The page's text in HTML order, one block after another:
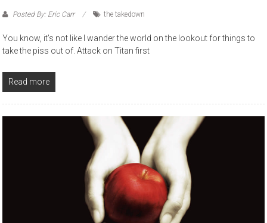
Posted By: Eric Carr the takedown
You know, it’s not like I wander the world on the lookout for things to
take the piss out of. Attack on Titan first
Read more